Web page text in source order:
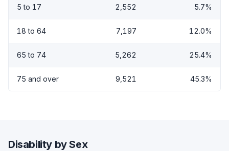
5 to 17 2,552 5.7%
18 to 64 7,197 12.0%
65 to 74 5,262 25.4%
75 and over 9,521 45.3%
Disability by Sex